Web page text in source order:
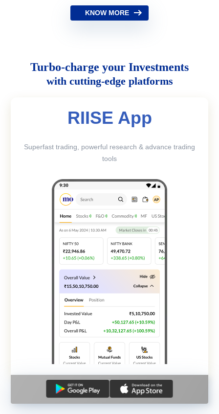
KNOW MORE
Turbo-charge your Investments
with cutting-edge platforms
RIISE App
Superfast trading, powerful research & advance trading
tools